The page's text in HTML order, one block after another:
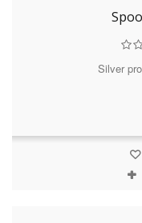
Silver